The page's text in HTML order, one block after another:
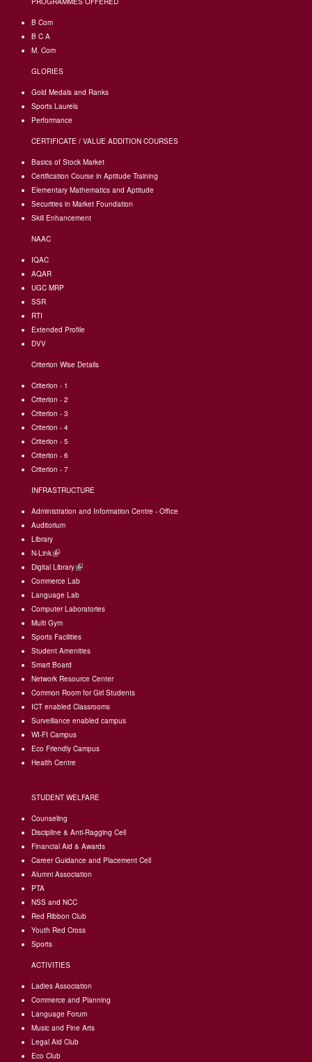
B Com
B C A
M. Com
GLORIES
Gold Medals and Ranks
Sports Laurels
Performance
CERTIFICATE / VALUE ADDITION COURSES
Basics of Stock Market
Certification Course in Aptitude Training
Elementary Mathematics and Aptitude
Securities in Market Foundation
Skill Enhancement
NAAC
IQAC
AQAR
UGC MRP
SSR
RTI
Extended Profile
DVV
Criterion Wise Details
Criterion - 1
Criterion - 2
Criterion - 3
Criterion - 4
Criterion - 5
Criterion - 6
Criterion - 7
INFRASTRUCTURE
Administration and Information Centre - Office
Auditorium
Library
N-Link(link
is
external)
Digital Library(link
is
external)
Commerce Lab
Language Lab
Computer Laboratories
Multi Gym
Sports Facilities
Student Amenities
Smart Board
Network Resource Center
Common Room for Girl Students
ICT enabled Classrooms
Surveillance enabled campus
WI-FI Campus
Eco Friendly Campus
Health Centre
STUDENT WELFARE
Counseling
Discipline & Anti-Ragging Cell
Financial Aid & Awards
Career Guidance and Placement Cell
Alumni Association
PTA
NSS and NCC
Red Ribbon Club
Youth Red Cross
Sports
ACTIVITIES
Ladies Association
Commerce and Planning
Language Forum
Music and Fine Arts
Legal Aid Club
Eco Club